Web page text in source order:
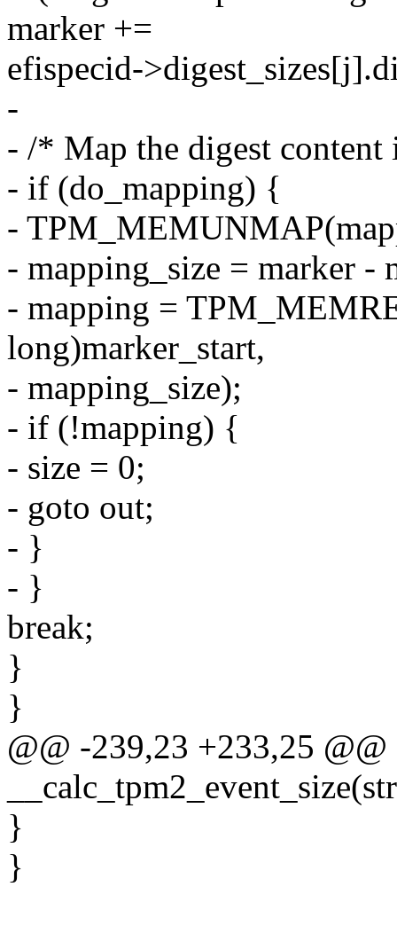
marker +=
efispecid-
-
- /* Map the digest
- if (do_mapping) {
-
- mapping_size = marker -
- mapping =
long)marker_start,
- mapping_size);
- if (!mapping) {
- size = 0;
- goto out;
- }
- }
break;
}
}
@@ -239,23 +233,25
}
}